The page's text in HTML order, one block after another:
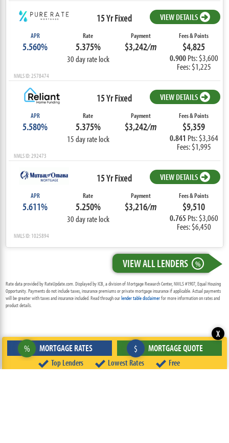
15 Yr Fixed VIEW DETAILS
APR
5.560%
Rate
5.375%
30 day rate lock
Payment
$3,242/m
Fees & Points
$4,825
0.900 Pts: $3,600
Fees: $1,225
NMLS ID: 2578474
15 Yr Fixed VIEW DETAILS
APR
5.580%
Rate
5.375%
15 day rate lock
Payment
$3,242/m
Fees & Points
$5,359
0.841 Pts: $3,364
Fees: $1,995
NMLS ID: 292473
15 Yr Fixed VIEW DETAILS
APR
5.611%
Rate
5.250%
30 day rate lock
Payment
$3,216/m
Fees & Points
$9,510
0.765 Pts: $3,060
Fees: $6,450
NMLS ID: 1025894
VIEW ALL LENDERS %
Rate data provided by RateUpdate.com. Displayed by ICB, a division of Mortgage Research Center, NMLS #1907, Equal Housing
Opportunity. Payments do not include taxes, insurance premiums or private mortgage insurance if applicable. Actual payments
will be greater with taxes and insurance included. Read through ourlender table disclaimerfor more information on rates and
product details.
Top Lenders Lowest Rates Free
% MORTGAGE RATES $ MORTGAGE QUOTE
X